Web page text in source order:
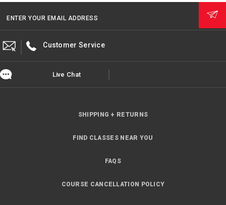
ENTER YOUR EMAIL ADDRESS
Customer Service
Live Chat
SHIPPING + RETURNS
FIND CLASSES NEAR YOU
FAQS
COURSE CANCELLATION POLICY